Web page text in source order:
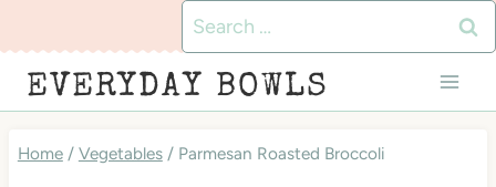
to
content
Search
for:
EVERYDAY BOWLS
Home / Vegetables / Parmesan Roasted Broccoli